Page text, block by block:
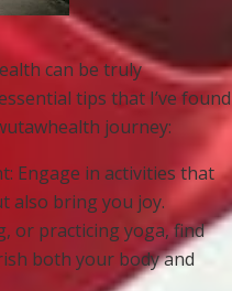
can be truly
tips that I’ve found
journey:
Engage in activities that
also bring you joy.
or practicing yoga, find
both your body and